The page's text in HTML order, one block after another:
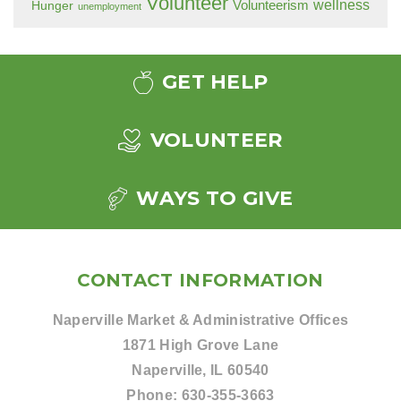
Hunger unemployment Volunteerism wellness
GET HELP
VOLUNTEER
WAYS TO GIVE
CONTACT INFORMATION
Naperville Market & Administrative Offices
1871 High Grove Lane
Naperville, IL 60540
Phone: 630-355-3663